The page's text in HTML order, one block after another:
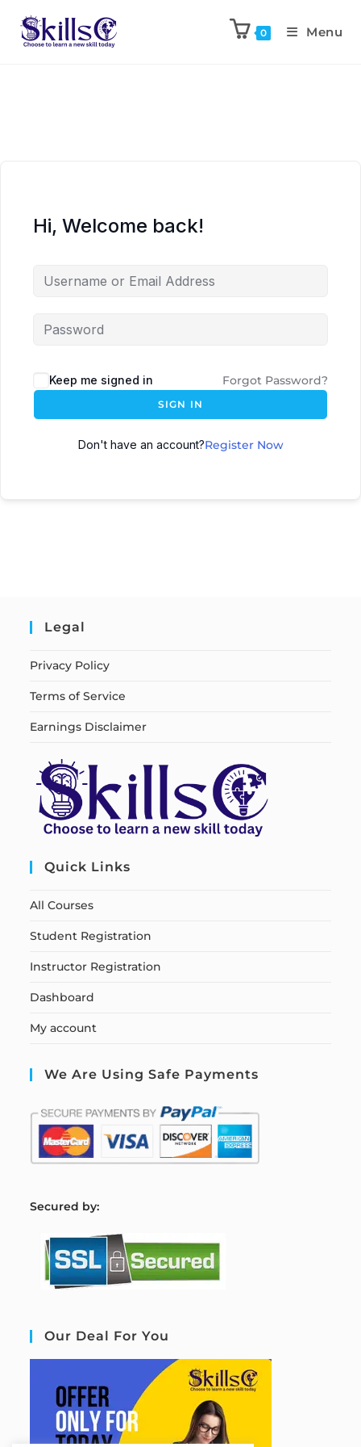
0 Menu
Hi, Welcome back!
Keep me signed in Forgot Password?
SIGN IN
Don't have an account?Register Now
Legal
Privacy Policy
Terms of Service
Earnings Disclaimer
Quick Links
All Courses
Student Registration
Instructor Registration
Dashboard
My account
We Are Using Safe Payments
Secured by:
Our Deal For You